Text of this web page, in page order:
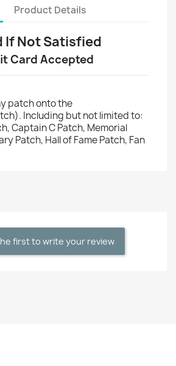
Product Details
If Not Satisfied
Card Accepted
patch onto the
Including but not limited to:
Captain C Patch, Memorial
Patch, Hall of Fame Patch, Fan
first to write your review